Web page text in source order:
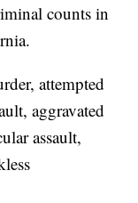
counts in
attempted
aggravated
assault,